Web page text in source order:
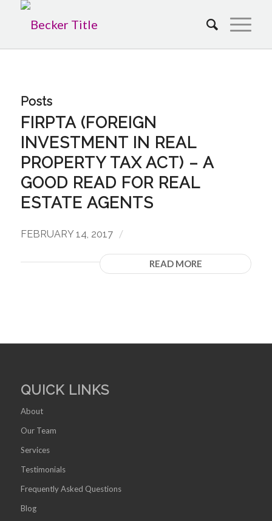
Posts
FIRPTA (FOREIGN
INVESTMENT IN REAL
PROPERTY TAX ACT) – A
GOOD READ FOR REAL
ESTATE AGENTS
FEBRUARY 14, 2017 /
READ MORE
QUICK LINKS
About
Our Team
Services
Testimonials
Frequently Asked Questions
Blog